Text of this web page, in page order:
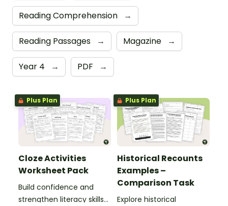
Reading Comprehension →
Reading Passages → Magazine →
Year 4 → PDF →
Plus Plan
Cloze Activities
Worksheet Pack
Build confidence and
strengthen literacy skills
Plus Plan
Historical Recounts
Examples –
Comparison Task
Explore historical